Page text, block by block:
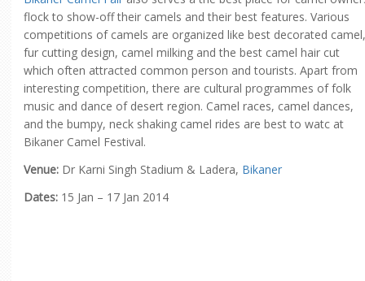
flock to show-off their camels and their best features. Various
competitions of camels are organized like best decorated camel,
fur cutting design, camel milking and the best camel hair cut
which often attracted common person and tourists. Apart from
interesting competition, there are cultural programmes of folk
music and dance of desert region. Camel races, camel dances,
and the bumpy, neck shaking camel rides are best to watc at
Bikaner Camel Festival.
Venue: Dr Karni Singh Stadium & Ladera, Bikaner
Dates: 15 Jan – 17 Jan 2014